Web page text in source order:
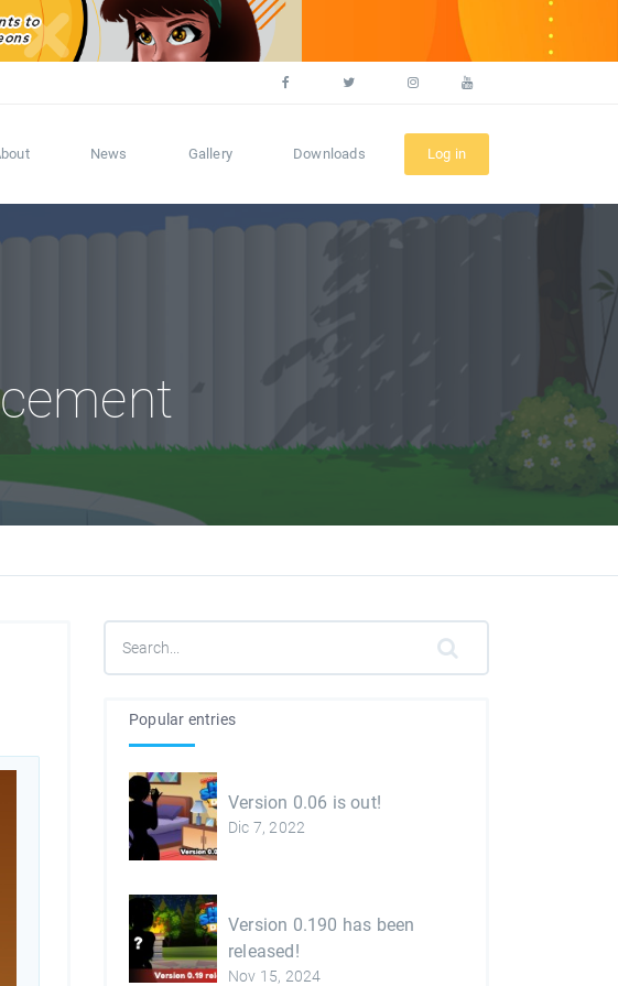
News Gallery Downloads Log in
Popular entries
Version 0.06 is out!
Dic 7, 2022
Version 0.190 has been
released!
Nov 15, 2024